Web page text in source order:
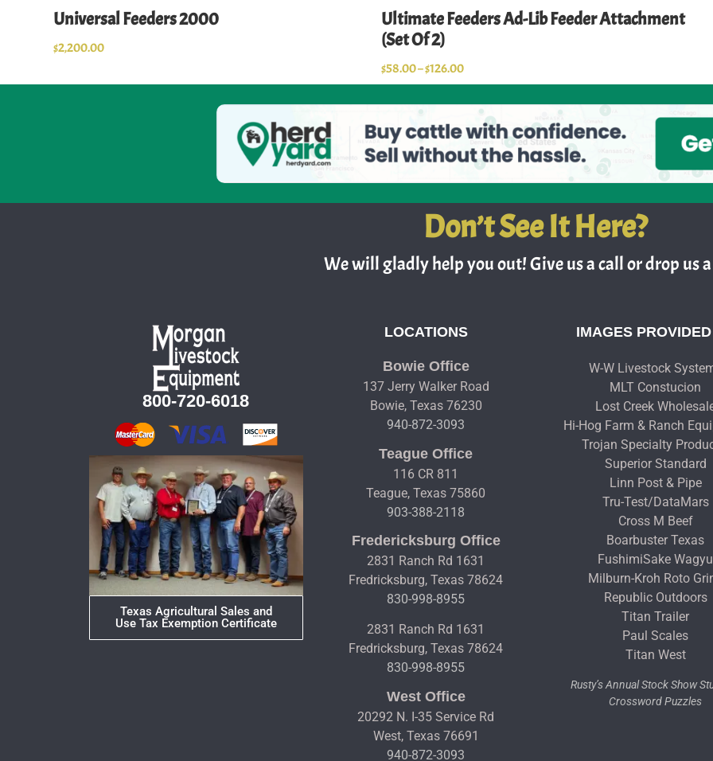
Universal Feeders 2000
$2,200.00
Ultimate Feeders Ad-Lib Feeder Attachment
(set Of 2)
$58.00–$126.00
Don’t See It Here?
We will gladly help you out! Give us a call or drop us
800-720-6018
Texas Agricultural Sales and
Use Tax Exemption Certificate
LOCATIONS
Bowie Office
137 Jerry Walker Road
Bowie, Texas 76230
940-872-3093
Teague Office
116 CR 811
Teague, Texas 75860
903-388-2118
Fredericksburg Office
2831 Ranch Rd 1631
Fredricksburg, Texas 78624
830-998-8955
2831 Ranch Rd 1631
Fredricksburg, Texas 78624
830-998-8955
West Office
20292 N. I-35 Service Rd
West, Texas 76691
940-872-3093
IMAGES
W-W Livestock
MLT Constucion
Lost Creek
Hi-Hog Farm & Ranch
Trojan Specialty
Superior Standard
Linn Post & Pipe
Tru-Test/DataMars
Cross M Beef
Boarbuster Texas
FushimiSake Wagyu
Milburn-Kroh Roto
Republic Outdoors
Titan Trailer
Paul Scales
Titan West
Rusty’s Annual Stock Show
Crossword Puzzles